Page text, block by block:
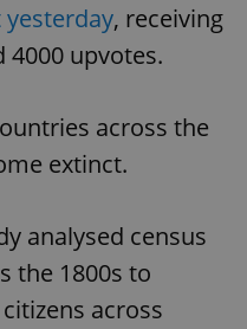
yesterday, receiving
4000 upvotes.
across the
extinct.
analysed census
the 1800s to
across